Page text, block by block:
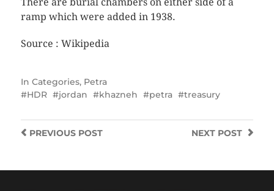
ramp which were added in 1938.
Source : Wikipedia
In Categories, Petra
HDR
jordan khazneh petra treasury
NEXT POST
PREVIOUSPOST